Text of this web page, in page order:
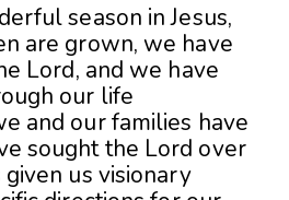
season in Jesus,
are grown, we have
Lord, and we have
our life
and our families have
sought the Lord over
us visionary